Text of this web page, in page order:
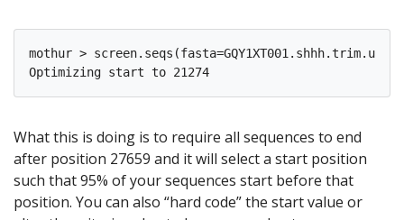
mothur >
What this is doing is to require all sequences to end
after position 27659 and it will select a start position
such that 95% of your sequences start before that
position. You can also “hard code” the start value or